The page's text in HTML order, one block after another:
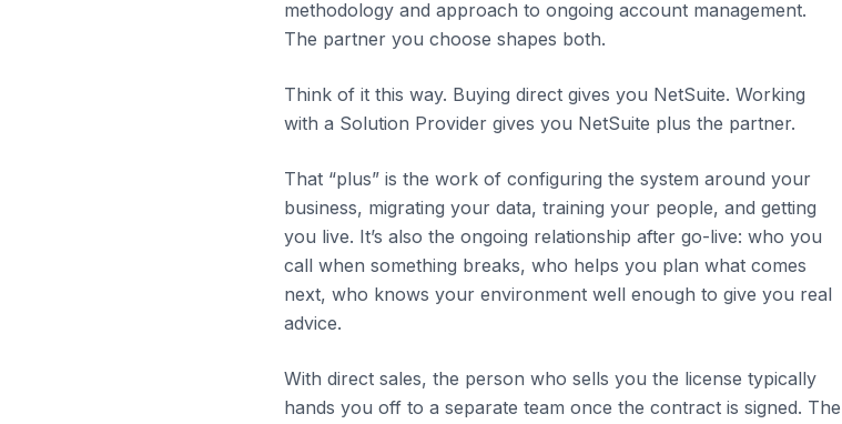
methodology and approach to ongoing account management.
The partner you choose shapes both.
Think of it this way. Buying direct gives you NetSuite. Working
with a Solution Provider gives you NetSuite plus the partner.
That “plus” is the work of configuring the system around your
business, migrating your data, training your people, and getting
you live. It’s also the ongoing relationship after go-live: who you
call when something breaks, who helps you plan what comes
next, who knows your environment well enough to give you real
advice.
With direct sales, the person who sells you the license typically
hands you off to a separate team once the contract is signed. The